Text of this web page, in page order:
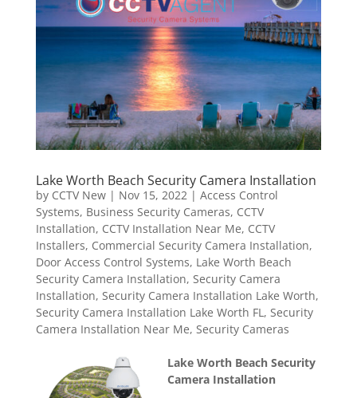
Lake Worth Beach Security Camera Installation
by CCTV New| Nov 15, 2022 | Access Control
Systems, Business Security Cameras, CCTV
Installation, CCTV Installation Near Me, CCTV
Installers, Commercial Security Camera Installation,
Door Access Control Systems, Lake Worth Beach
Security Camera Installation, Security Camera
Installation, Security Camera Installation Lake Worth,
Security Camera Installation Lake Worth FL , Security
Camera Installation Near Me, Security Cameras
Lake Worth Beach Security
Camera Installation